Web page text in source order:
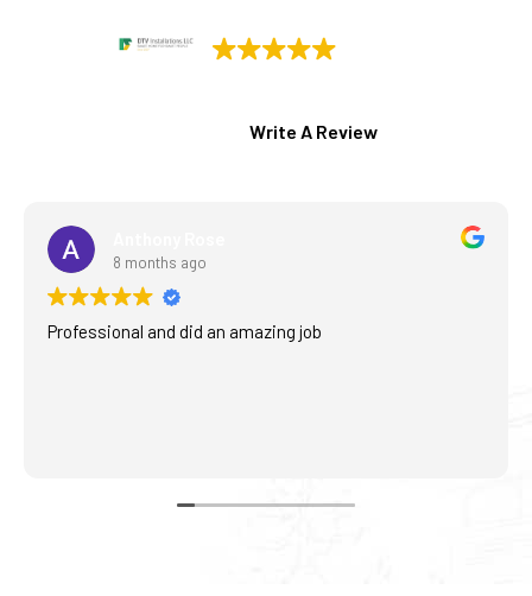
Write A Review
8 months ago
Professional and did an amazing job